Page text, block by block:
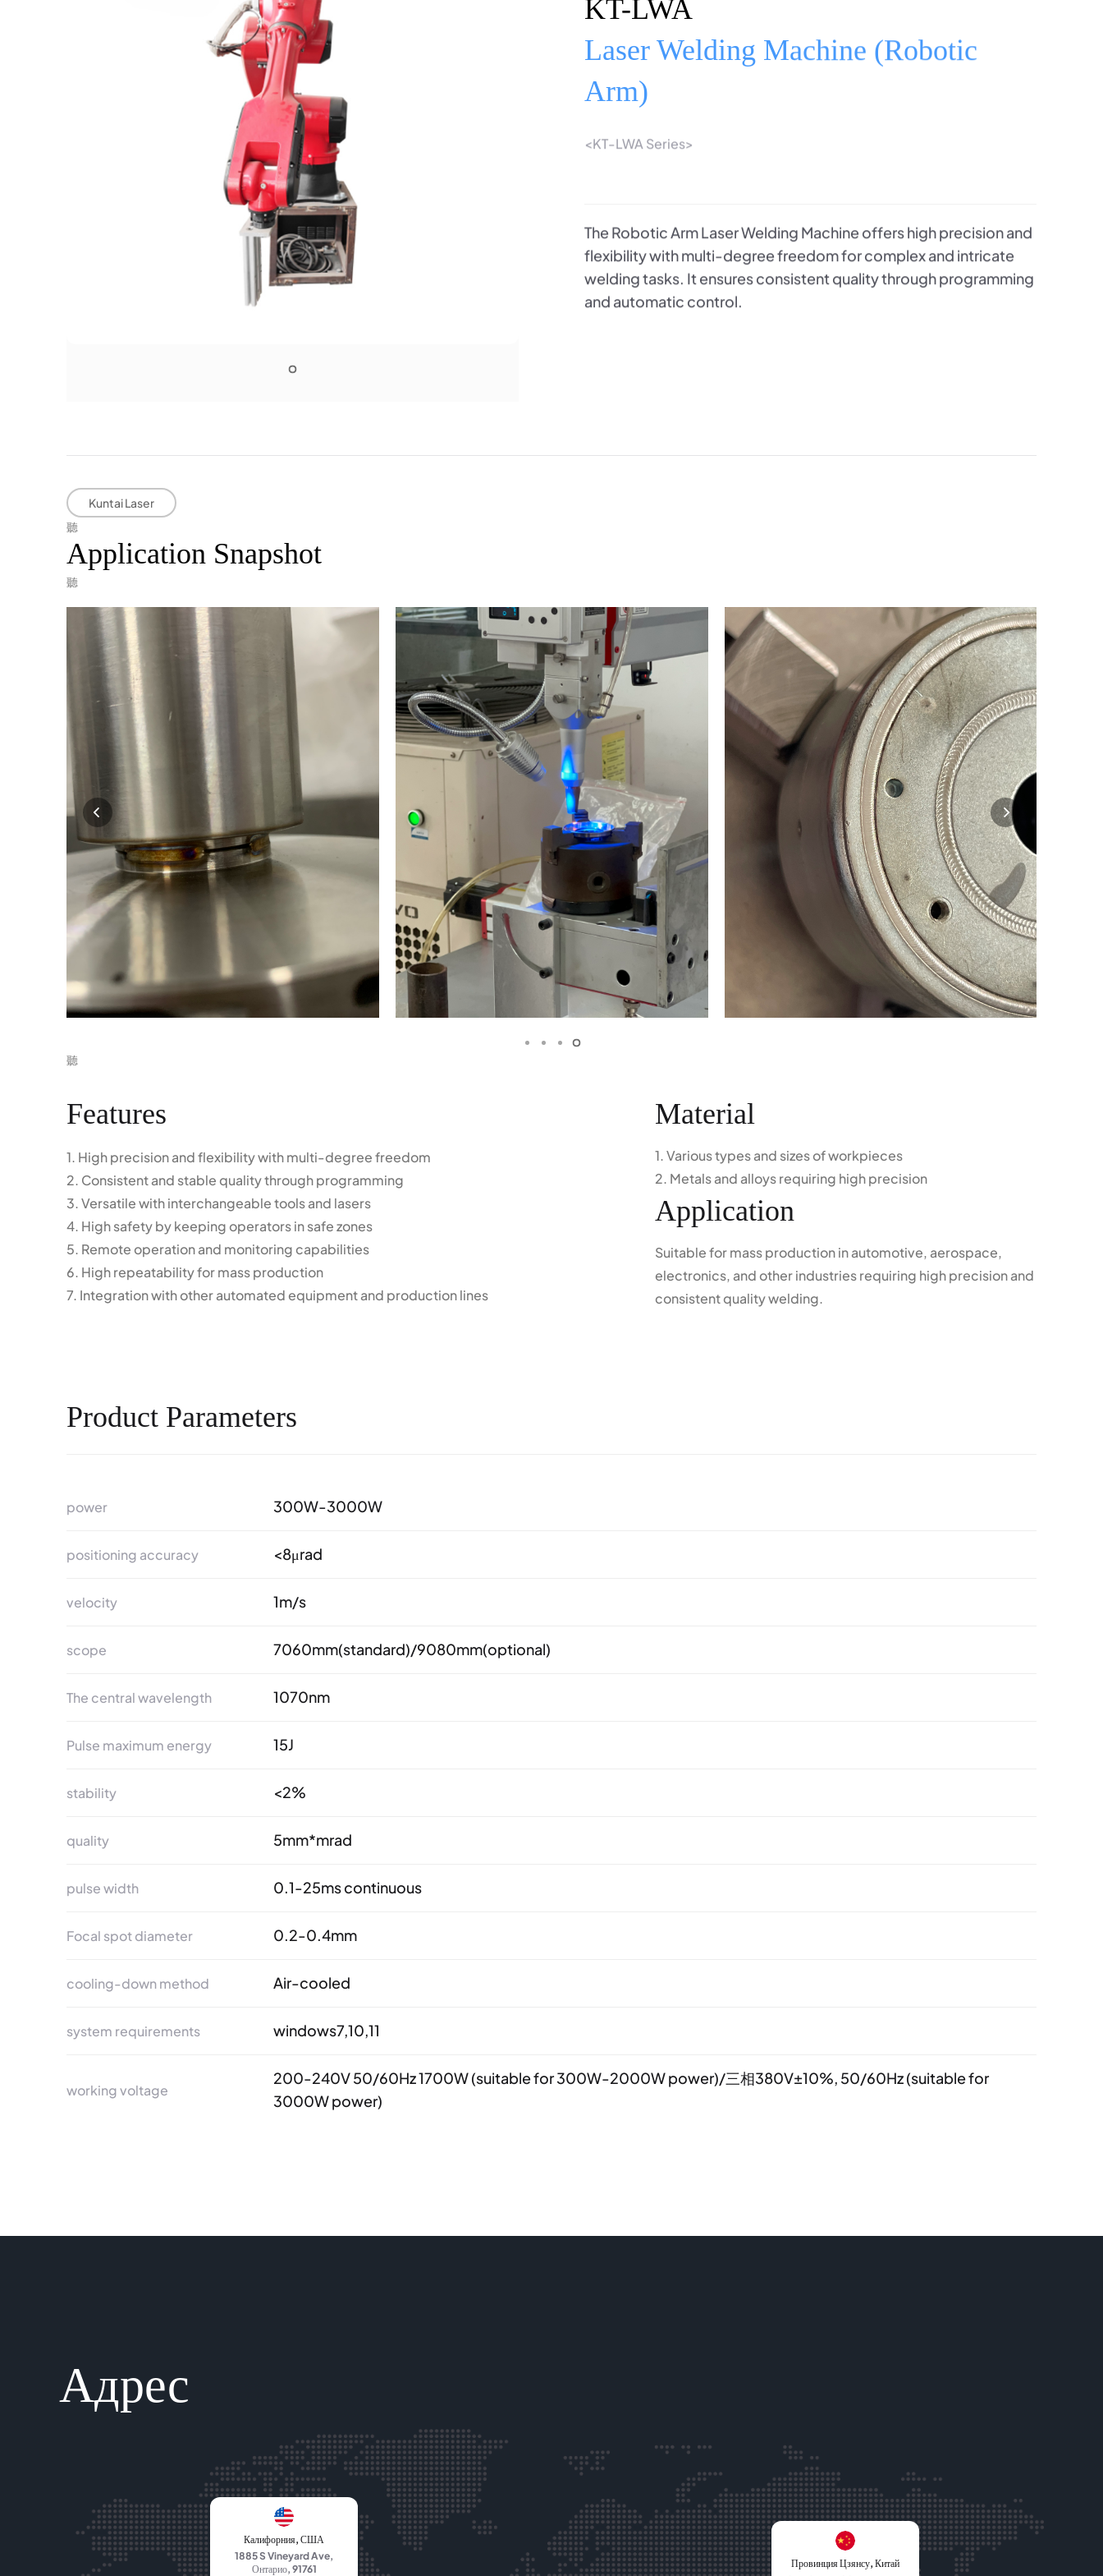
KT-LWA
Laser Welding Machine (Robotic
Arm)
<KT-LWA Series>
The Robotic Arm Laser Welding Machine offers high precision and
flexibility with multi-degree freedom for complex and intricate
welding tasks. It ensures consistent quality through programming
and automatic control.
Kuntai Laser
Application Snapshot
Features
1. High precision and flexibility with multi-degree freedom
2. Consistent and stable quality through programming
3. Versatile with interchangeable tools and lasers
4. High safety by keeping operators in safe zones
5. Remote operation and monitoring capabilities
6. High repeatability for mass production
7. Integration with other automated equipment and production lines
Material
1. Various types and sizes of workpieces
2. Metals and alloys requiring high precision
Application
Suitable for mass production in automotive, aerospace,
electronics, and other industries requiring high precision and
consistent quality welding.
Product Parameters
power 300W-3000W
positioning accuracy <8μrad
velocity 1m/s
scope 7060mm(standard)/9080mm(optional)
The central wavelength 1070nm
Pulse maximum energy 15J
stability <2%
quality 5mm*mrad
pulse width 0.1-25ms continuous
Focal spot diameter 0.2-0.4mm
cooling-down method Air-cooled
system requirements windows7,10,11
working voltage
200-240V 50/60Hz 1700W (suitable for 300W-2000W power)/三相380V±10%, 50/60Hz (suitable for
3000W power)
Адрес
Калифорния, США
1885 S Vineyard Ave,
Онтарио, 91761
Провинция Цзянсу, Китай